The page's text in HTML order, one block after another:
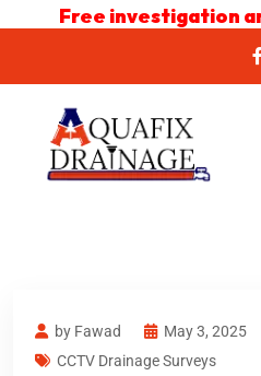
Free investigation
by Fawad May 3, 2025
CCTV Drainage Surveys